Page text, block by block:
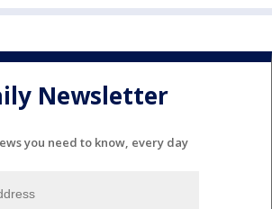
Newsletter
you need to know, every day